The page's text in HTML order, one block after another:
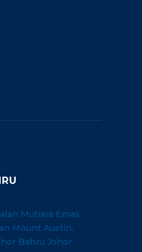
Mutiara Emas
Mount Austin,
Bahru Johor